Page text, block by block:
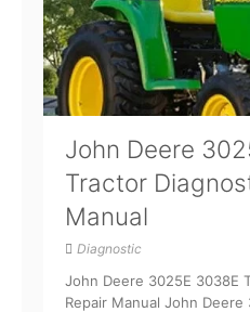
John Deere
Tractor
Manual
Diagnostic
John Deere 3025E 3038E
Repair Manual John